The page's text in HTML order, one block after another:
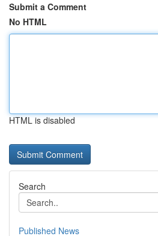
Submit a Comment
No HTML
HTML is disabled
Search
Published News